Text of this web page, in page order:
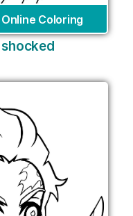
Online Coloring